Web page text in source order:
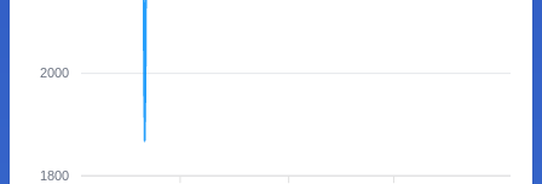
2000
1800